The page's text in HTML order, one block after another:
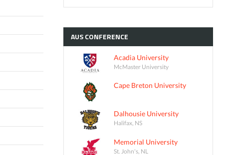
AUSCONFERENCE
Acadia University
McMaster University
Cape Breton University
Dalhousie University
Halifax, NS
Memorial University
St. John's, NL